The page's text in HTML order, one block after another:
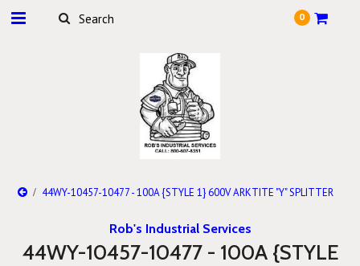
0
44WY-10457-10477 - 100A {STYLE 1} 600V ARKTITE "Y" SPLITTER
Rob's Industrial Services
44WY-10457-10477 - 100A {STYLE